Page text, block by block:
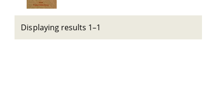
Displaying results 1–1